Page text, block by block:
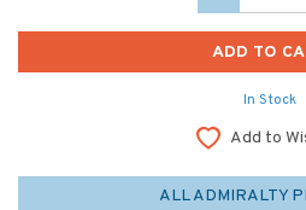
In Stock
Add to
ALL ADMIRALTY